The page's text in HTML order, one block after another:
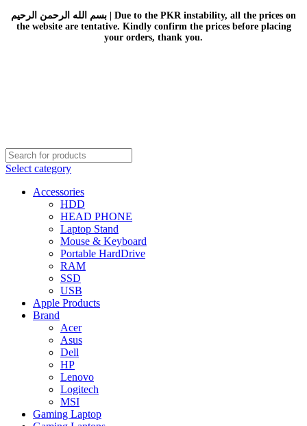
بسم الله الرحمن الرحيم | Due to the PKR instability, all the prices on
the website are tentative. Kindly confirm the prices before placing
your orders, thank you.
Select category
Accessories
HDD
HEAD PHONE
Laptop Stand
Mouse & Keyboard
Portable HardDrive
RAM
SSD
USB
Apple Products
Brand
Acer
Asus
Dell
HP
Lenovo
Logitech
MSI
Gaming Laptop